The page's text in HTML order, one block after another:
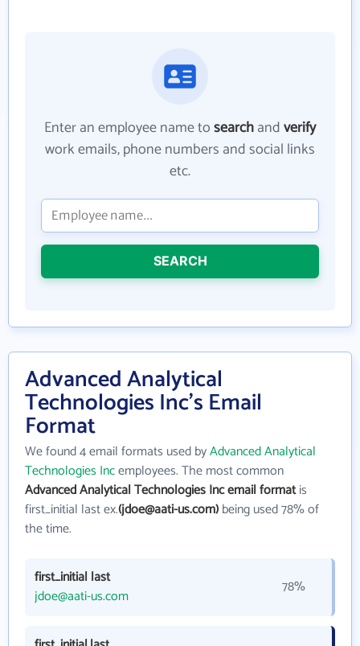
Enter an employee name tosearchandverify
work emails, phone numbers and social links
etc.
SEARCH
Advanced Analytical
Technologies Inc's Email
Format
We found 4 email formats used byAdvanced Analytical
Technologies Incemployees. The most common
Advanced Analytical Technologies Inc email formatis
first_initial last ex.(jdoe@aati-us.com)being used 78% of
the time.
first_initial last
jdoe@aati-us.com
78%